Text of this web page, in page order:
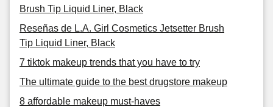
Brush Tip Liquid Liner, Black
Reseñas de L.A. Girl Cosmetics Jetsetter Brush
Tip Liquid Liner, Black
7 tiktok makeup trends that you have to try
The ultimate guide to the best drugstore makeup
8 affordable makeup must-haves